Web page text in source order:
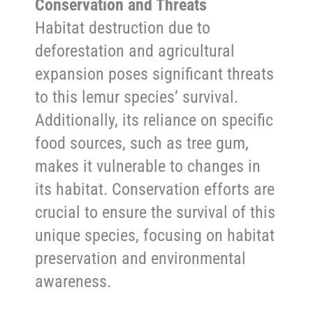
Conservation and Threats
Habitat destruction due to
deforestation and agricultural
expansion poses significant threats
to this lemur species’ survival.
Additionally, its reliance on specific
food sources, such as tree gum,
makes it vulnerable to changes in
its habitat. Conservation efforts are
crucial to ensure the survival of this
unique species, focusing on habitat
preservation and environmental
awareness.